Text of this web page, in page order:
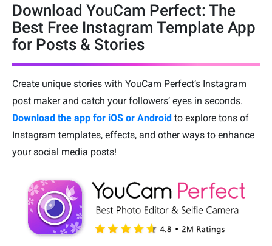
Download YouCam Perfect: The
Best Free Instagram Template App
for Posts & Stories
Create unique stories with YouCam Perfect’s Instagram
post maker and catch your followers’ eyes in seconds.
Download the app for iOS or Android to explore tons of
Instagram templates, effects, and other ways to enhance
your social media posts!